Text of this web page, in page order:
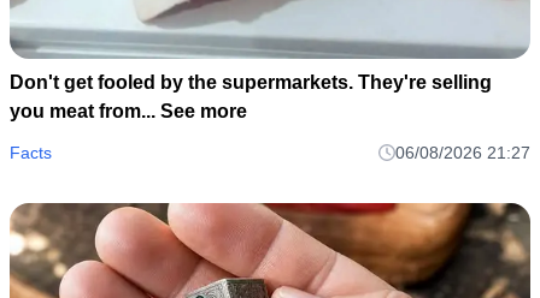
Don't get fooled by the supermarkets. They're selling
you meat from... See more
Facts 06/08/2026 21:27